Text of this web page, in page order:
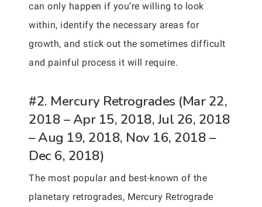
can only happen if you’re willing to look
within, identify the necessary areas for
growth, and stick out the sometimes difficult
and painful process it will require.
#2. Mercury Retrogrades (Mar 22,
2018 – Apr 15, 2018, Jul 26, 2018
– Aug 19, 2018, Nov 16, 2018 –
Dec 6, 2018)
The most popular and best-known of the
planetary retrogrades, Mercury Retrograde